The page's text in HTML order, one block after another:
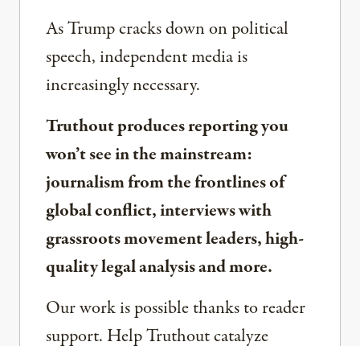
As Trump cracks down on political
speech, independent media is
increasingly necessary.
Truthout produces reporting you
won’t see in the mainstream:
journalism from the frontlines of
global conflict, interviews with
grassroots movement leaders, high-
quality legal analysis and more.
Our work is possible thanks to reader
support. Help Truthout catalyze